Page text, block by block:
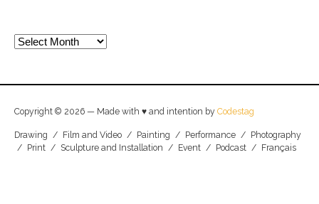
Archives
Copyright © 2026 — Made with ♥ and intention by Codestag
Drawing / Film and Video / Painting / Performance /
Photography
/
Print / Sculpture and Installation / Event / Podcast / Français